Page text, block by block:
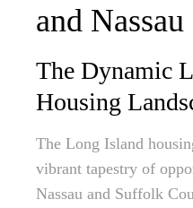
and Nassau
The Dynamic
Housing
The Long Island
vibrant tapestry of
Nassau and Suffolk